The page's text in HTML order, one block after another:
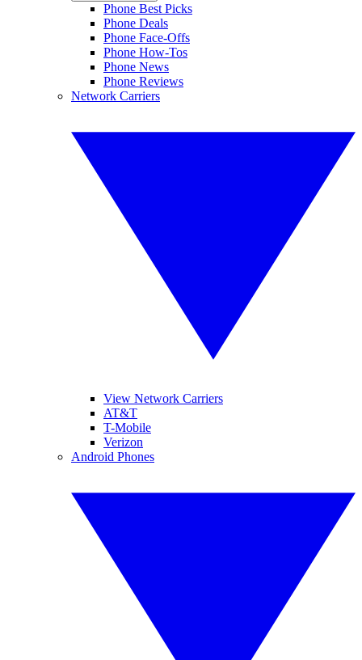
Phone Best Picks
Phone Deals
Phone Face-Offs
Phone How-Tos
Phone News
Phone Reviews
Network Carriers
View Network Carriers
AT&T
T-Mobile
Verizon
Android Phones